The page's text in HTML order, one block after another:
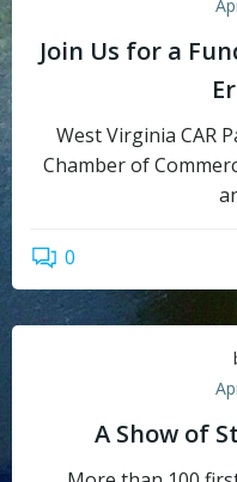
Join Us for a
West Virginia CAR
Chamber of
0
A Show of